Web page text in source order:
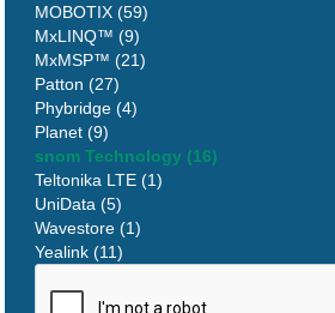
MOBOTIX (59)
MxLINQ™ (9)
MxMSP™ (21)
Patton (27)
Phybridge (4)
Planet (9)
snom Technology (16)
Teltonika LTE (1)
UniData (5)
Wavestore (1)
Yealink (11)